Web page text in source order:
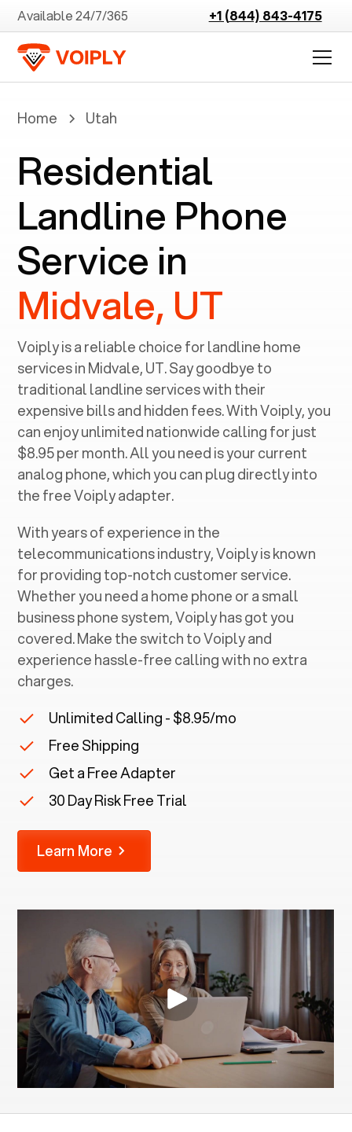
Available 24/7/365 +1 (844) 843-4175
Home Utah
Residential
Landline Phone
Service in
Midvale, UT
Voiply is a reliable choice for landline home
services in ‍Midvale, UT. Say goodbye to
traditional landline services with their
expensive bills and hidden fees. With Voiply, you
can enjoy unlimited nationwide calling for just
$8.95 per month. All you need is your current
analog phone, which you can plug directly into
the free Voiply adapter.
With years of experience in the
telecommunications industry, Voiply is known
for providing top-notch customer service.
Whether you need a home phone or a small
business phone system, Voiply has got you
covered. Make the switch to Voiply and
experience hassle-free calling with no extra
charges.
Unlimited Calling - $8.95/mo
Free Shipping
Get a Free Adapter
30 Day Risk Free Trial
Learn More